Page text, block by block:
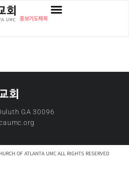
중보기도제목
GA 30096
OF ATLANTA UMC ALL RIGHTS RESERVED